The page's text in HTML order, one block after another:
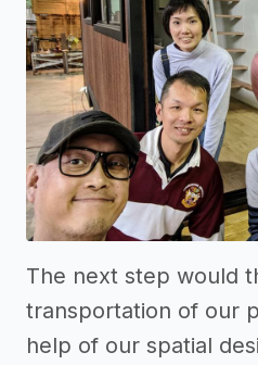
The next step would
transportation of our
help of our spatial